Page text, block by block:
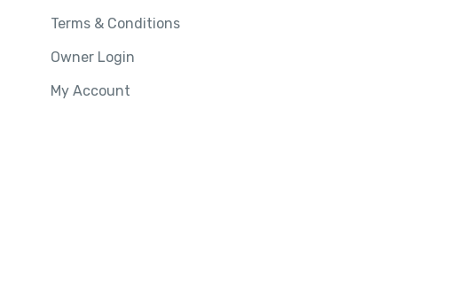
Terms & Conditions
Owner Login
My Account